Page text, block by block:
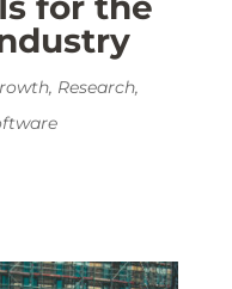
, Research,